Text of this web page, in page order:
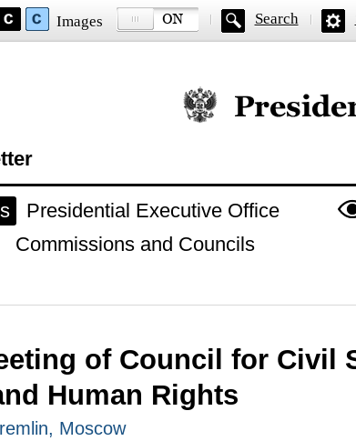
Images Search
Official website of the
Presidential Executive Office
Commissions and Councils
of Council for Civil
Human Rights
Moscow